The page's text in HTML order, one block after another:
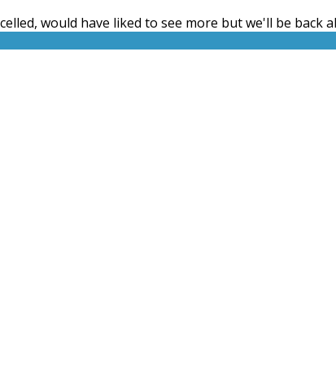
would have liked to see more but we'll be back